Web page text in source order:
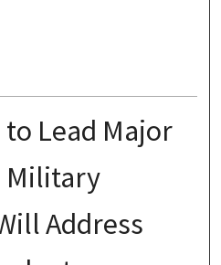
Lead Major
Military
Address